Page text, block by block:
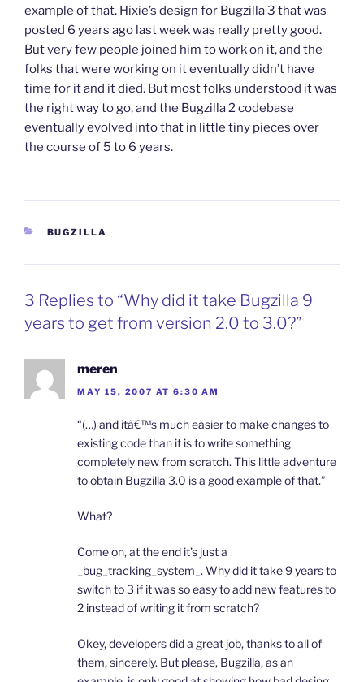
example of that. Hixie’s design for Bugzilla 3 that was
posted 6 years ago last week was really pretty good.
But very few people joined him to work on it, and the
folks that were working on it eventually didn’t have
time for it and it died. But most folks understood it was
the right way to go, and the Bugzilla 2 codebase
eventually evolved into that in little tiny pieces over
the course of 5 to 6 years.
CATEGORIES
BUGZILLA
3 Replies to “Why did it take Bugzilla 9
years to get from version 2.0 to 3.0?”
meren
MAY 15, 2007 AT 6:30 AM
“(…) and itâ€™s much easier to make changes to
existing code than it is to write something
completely new from scratch. This little adventure
to obtain Bugzilla 3.0 is a good example of that.”
What?
Come on, at the end it’s just a
_bug_tracking_system_. Why did it take 9 years to
switch to 3 if it was so easy to add new features to
2 instead of writing it from scratch?
Okey, developers did a great job, thanks to all of
them, sincerely. But please, Bugzilla, as an